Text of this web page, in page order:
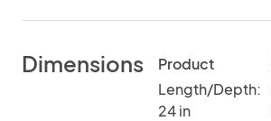
Dimensions
Product
Length/Depth:
24 in